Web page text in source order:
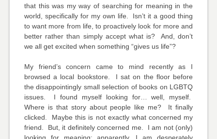
that this was my way of searching for meaning in the
world, specifically for my own life. Isn’t it a good thing
to want more from life, to proactively look for more and
better rather than simply accept what is? And, don’t
we all get excited when something “gives us life”?
My friend’s concern came to mind recently as I
browsed a local bookstore. I sat on the floor before
the disappointingly small selection of books on LGBTQ
issues. I found myself looking for… well, myself.
Where is that story about people like me? It finally
clicked. Maybe this is not exactly what concerned my
friend. But, it definitely concerned me. I am not (only)